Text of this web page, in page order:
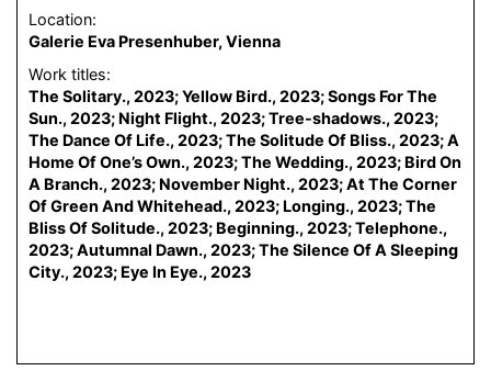
Location:
Galerie Eva Presenhuber, Vienna
Work titles:
The Solitary., 2023; Yellow Bird., 2023; Songs For The
Sun., 2023; Night Flight., 2023; Tree-shadows., 2023;
The Dance Of Life., 2023; The Solitude Of Bliss., 2023; A
Home Of One’s Own., 2023; The Wedding., 2023; Bird On
A Branch., 2023; November Night., 2023; At The Corner
Of Green And Whitehead., 2023; Longing., 2023; The
Bliss Of Solitude., 2023; Beginning., 2023; Telephone.,
2023; Autumnal Dawn., 2023; The Silence Of A Sleeping
City., 2023; Eye In Eye., 2023